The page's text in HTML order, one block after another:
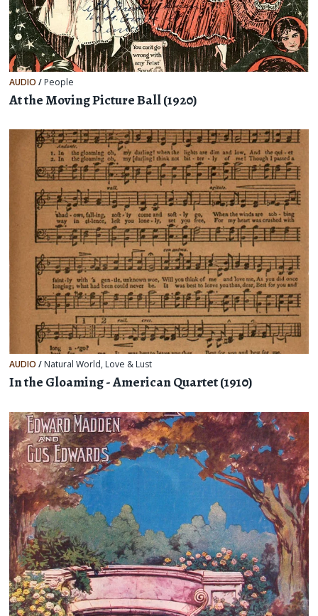
AUDIO/ People
At the Moving Picture Ball (1920)
AUDIO/ Natural World, Love & Lust
In the Gloaming - American Quartet (1910)